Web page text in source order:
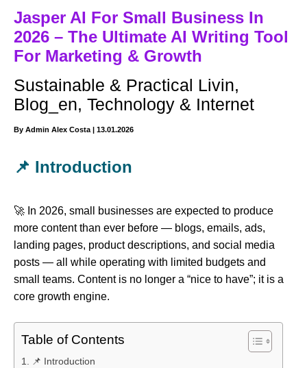
Jasper AI For Small Business In
2026 – The Ultimate AI Writing Tool
For Marketing & Growth
Sustainable & Practical Livin,
Blog_en, Technology & Internet
By Admin Alex Costa | 13.01.2026
📌 Introduction
🚀 In 2026, small businesses are expected to produce
more content than ever before — blogs, emails, ads,
landing pages, product descriptions, and social media
posts — all while operating with limited budgets and
small teams. Content is no longer a “nice to have”; it is a
core growth engine.
Table of Contents
📌 Introduction